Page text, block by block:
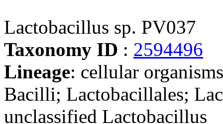
Lactobacillus sp. PV037
Taxonomy ID : 2594496
Lineage: cellular
Bacilli; Lactobacillales;
unclassified Lactobacillus